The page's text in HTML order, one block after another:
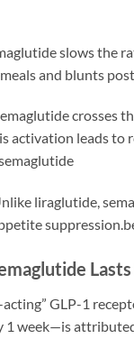
slows the
and blunts
crosses
activation leads
liraglutide,
GLP-1
week—is